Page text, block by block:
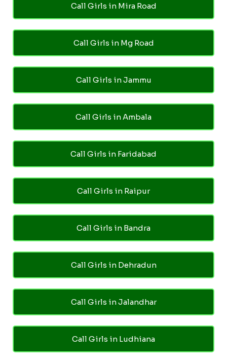
Call Girls in Mira Road
Call Girls in Mg Road
Call Girls in Jammu
Call Girls in Ambala
Call Girls in Faridabad
Call Girls in Raipur
Call Girls in Bandra
Call Girls in Dehradun
Call Girls in Jalandhar
Call Girls in Ludhiana